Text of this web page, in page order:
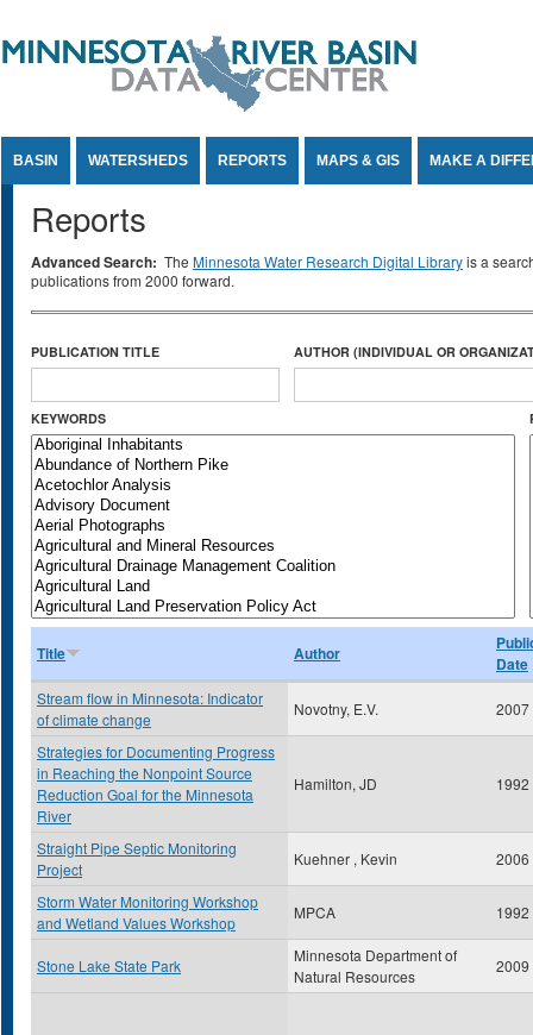
BASIN WATERSHEDS REPORTS MAPS & GIS MAKE A
Reports
Advanced Search: The Minnesota Water Research Digital Libraryis a
publications from 2000 forward.
PUBLICATION TITLE AUTHOR (INDIVIDUAL OR
KEYWORDS
Title Author
Date
Stream flow in Minnesota: Indicator
of climate change
Novotny, E.V. 2007
Strategies for Documenting Progress
in Reaching the Nonpoint Source
Reduction Goal for the Minnesota
River
Hamilton, JD 1992
Straight Pipe Septic Monitoring
Project
Kuehner , Kevin 2006
Storm Water Monitoring Workshop
and Wetland Values Workshop
MPCA 1992
Stone Lake State Park
Minnesota Department of
Natural Resources
2009